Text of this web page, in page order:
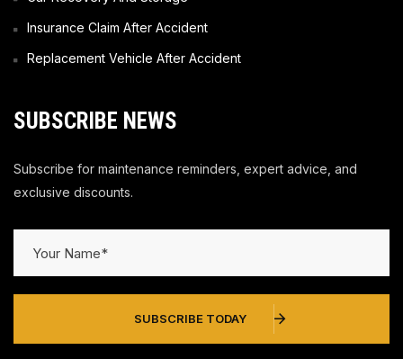
Insurance Claim After Accident
Replacement Vehicle After Accident
SUBSCRIBE NEWS
Subscribe for maintenance reminders, expert advice, and
exclusive discounts.
SUBSCRIBE TODAY